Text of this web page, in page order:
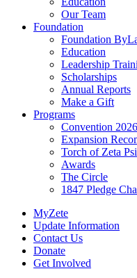
Our Team
Foundation
Foundation
Education
Leadership
Scholarships
Annual Reports
Make a Gift
Programs
Convention 2026
Expansion
Torch of Zeta Psi
Awards
The Circle
1847 Pledge
MyZete
Update Information
Contact Us
Donate
Get Involved